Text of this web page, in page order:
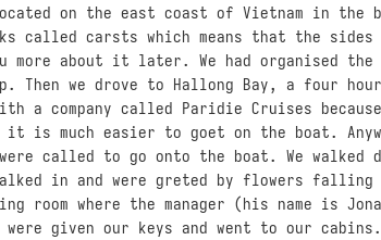
on the east coast of Vietnam in
carsts which means that the sides
about it later. We had organised
Then we drove to Hallong Bay, a four
a company called Paridie Cruises
it is much easier to goet on the boat.
called to go onto the boat. We walked
in and were greted by flowers falling
room where the manager (his name is
given our keys and went to our cabins.